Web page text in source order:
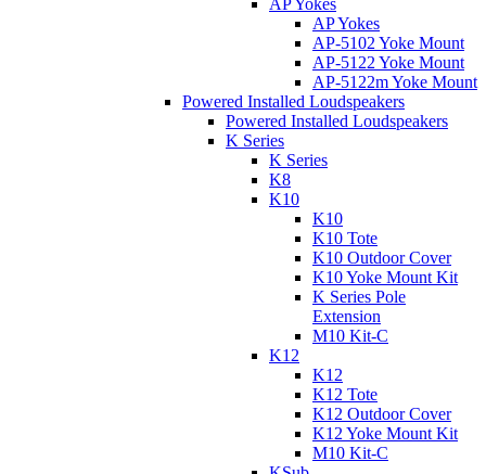
AP Yokes
AP Yokes
AP-5102 Yoke Mount
AP-5122 Yoke Mount
AP-5122m Yoke Mount
Powered Installed Loudspeakers
Powered Installed Loudspeakers
K Series
K Series
K8
K10
K10
K10 Tote
K10 Outdoor Cover
K10 Yoke Mount Kit
K Series Pole
Extension
M10 Kit-C
K12
K12
K12 Tote
K12 Outdoor Cover
K12 Yoke Mount Kit
M10 Kit-C